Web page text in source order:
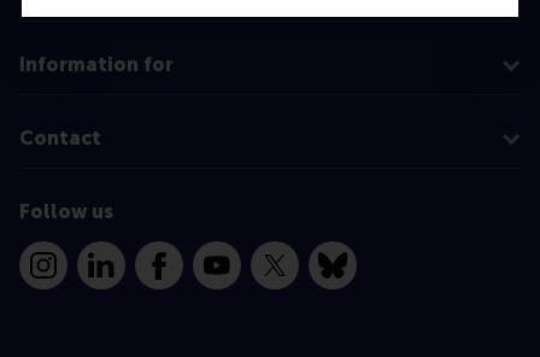
Information for
Contact
Follow us
InstagramLinkedInFacebookYouTube
X Bluesky